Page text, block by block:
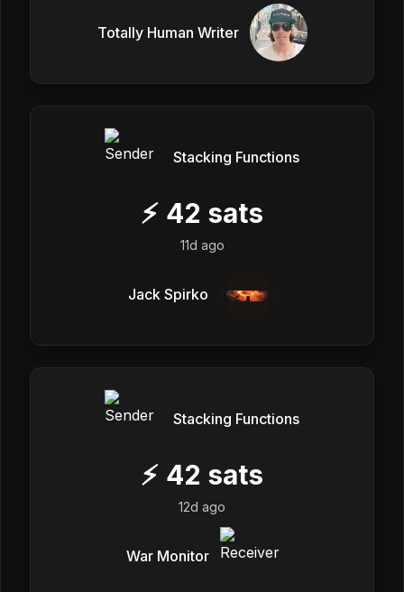
Totally Human Writer
Stacking Functions
⚡ 42 sats
11d ago
Jack Spirko
Stacking Functions
⚡ 42 sats
12d ago
War Monitor